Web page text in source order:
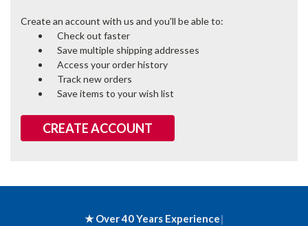
Create an account with us and you'll be able to:
Check out faster
Save multiple shipping addresses
Access your order history
Track new orders
Save items to your wish list
CREATE ACCOUNT
★ Over 40 Years Experience|